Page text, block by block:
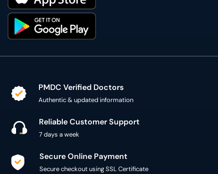
PMDC Verified Doctors
Authentic & updated information
Reliable Customer Support
7 days a week
Secure Online Payment
Secure checkout using SSL Certificate